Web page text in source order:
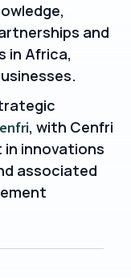
and
in Africa,
, with Cenfri
innovations
associated